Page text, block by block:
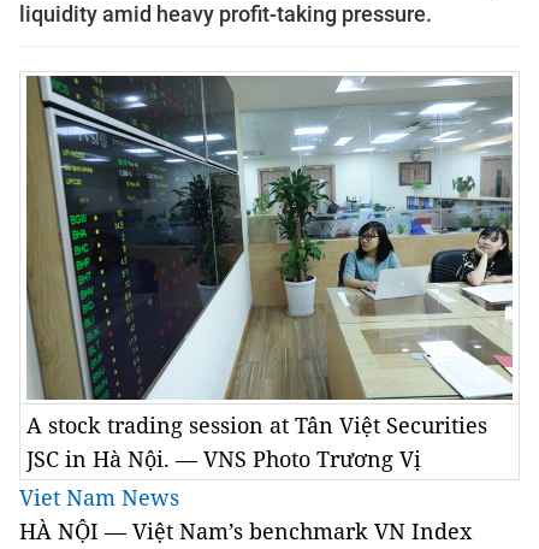
liquidity amid heavy profit-taking pressure.
A stock trading session at Tân Việt Securities
JSC in Hà Nội. — VNS Photo Trương Vị
Viet Nam News
HÀ NỘI — Việt Nam’s benchmark VN Index